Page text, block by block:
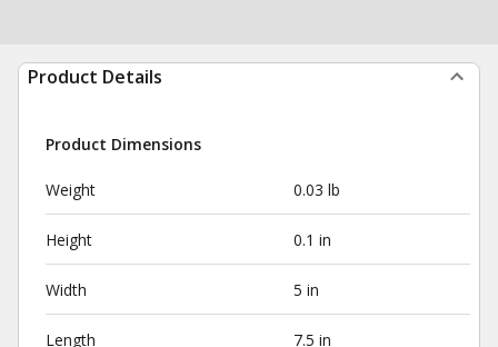
Product Details
Product Dimensions
Weight 0.03 lb
Height 0.1 in
Width 5 in
Length 7.5 in